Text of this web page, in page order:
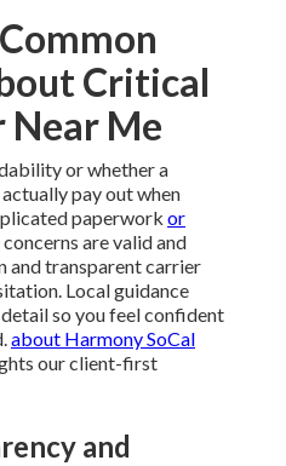
Critical
Near Me
or whether a
pay out when
paperwork or
concerns are valid and
and transparent carrier
Local guidance
so you feel confident
about Harmony SoCal
our client-first
and